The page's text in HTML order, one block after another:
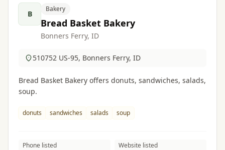
B
Bakery
Bread Basket Bakery
Bonners Ferry, ID
510752 US-95, Bonners Ferry, ID
Bread Basket Bakery offers donuts, sandwiches, salads,
soup.
donuts sandwiches salads soup
Phone listed
Website listed